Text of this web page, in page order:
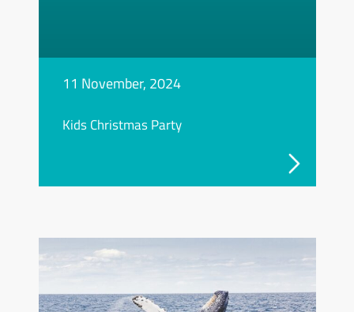
11 November, 2024
Kids Christmas Party